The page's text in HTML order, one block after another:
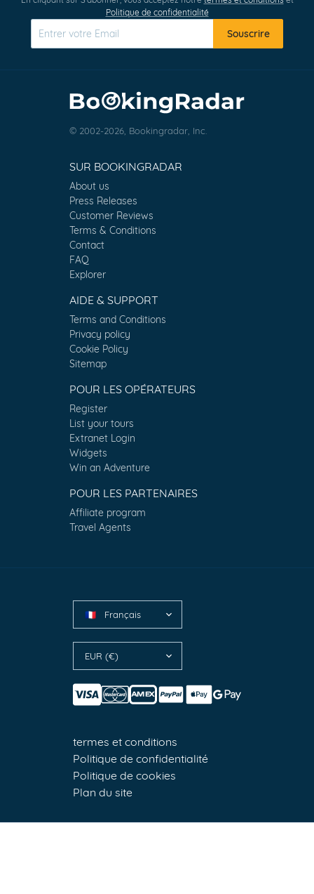
Politique de confidentialité
Souscrire
© 2002-2026, Bookingradar, Inc.
SUR BOOKINGRADAR
About us
Press Releases
Customer Reviews
Terms & Conditions
Contact
FAQ
Explorer
AIDE & SUPPORT
Terms and Conditions
Privacy policy
Cookie Policy
Sitemap
POUR LES OPÉRATEURS
Register
List your tours
Extranet Login
Widgets
Win an Adventure
POUR LES PARTENAIRES
Affiliate program
Travel Agents
🇫🇷 Français
EUR (€)
termes et conditions
Politique de confidentialité
Politique de cookies
Plan du site